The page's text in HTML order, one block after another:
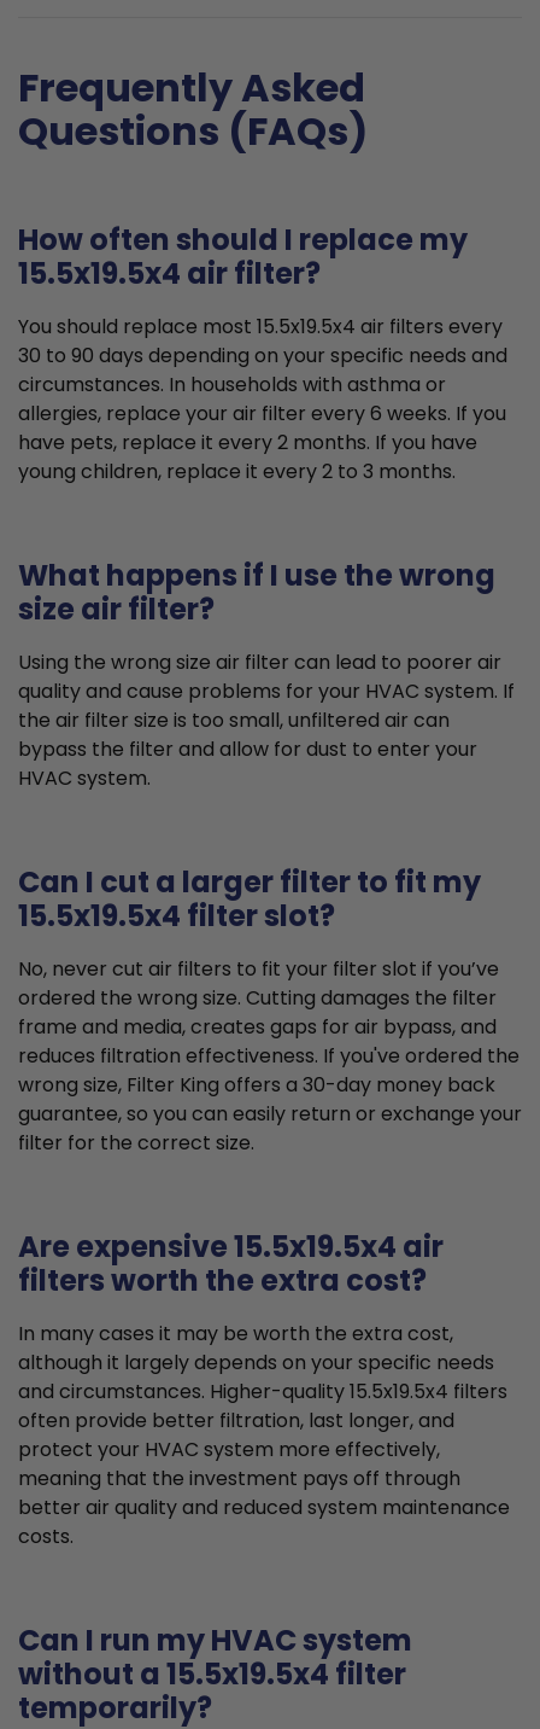
Frequently Asked
Questions (FAQs)
How often should I replace my
15.5x19.5x4 air filter?
You should replace most 15.5x19.5x4 air filters every
30 to 90 days depending on your specific needs and
circumstances. In households with asthma or
allergies, replace your air filter every 6 weeks. If you
have pets, replace it every 2 months. If you have
young children, replace it every 2 to 3 months.
What happens if I use the wrong
size air filter?
Using the wrong size air filter can lead to poorer air
quality and cause problems for your HVAC system. If
the air filter size is too small, unfiltered air can
bypass the filter and allow for dust to enter your
HVAC system.
Can I cut a larger filter to fit my
15.5x19.5x4 filter slot?
No, never cut air filters to fit your filter slot if you’ve
ordered the wrong size. Cutting damages the filter
frame and media, creates gaps for air bypass, and
reduces filtration effectiveness. If you've ordered the
wrong size, Filter King offers a 30-day money back
guarantee, so you can easily return or exchange your
filter for the correct size.
Are expensive 15.5x19.5x4 air
filters worth the extra cost?
In many cases it may be worth the extra cost,
although it largely depends on your specific needs
and circumstances. Higher-quality 15.5x19.5x4 filters
often provide better filtration, last longer, and
protect your HVAC system more effectively,
meaning that the investment pays off through
better air quality and reduced system maintenance
costs.
Can I run my HVAC system
without a 15.5x19.5x4 filter
temporarily?